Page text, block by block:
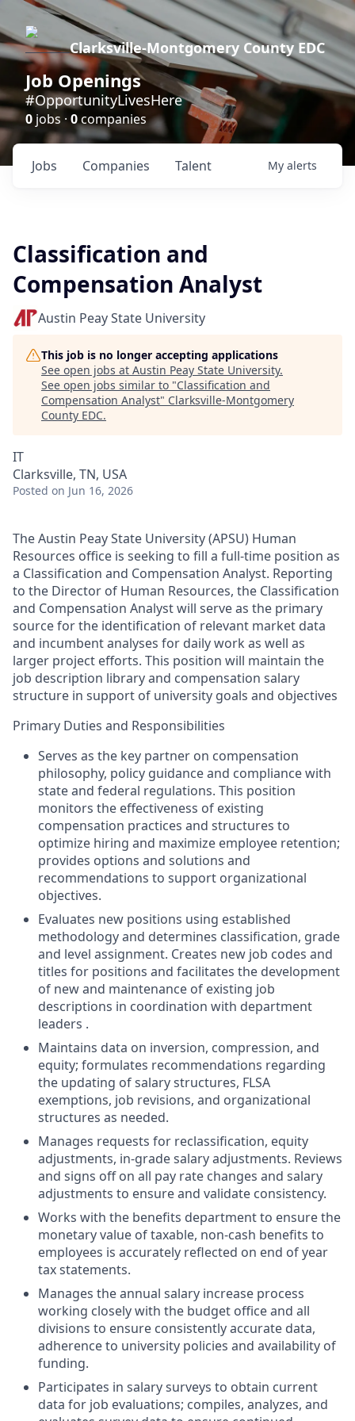
Clarksville-Montgomery County EDC
Job Openings
#OpportunityLivesHere
0 jobs ·0companies
Jobs Companies Talent My alerts
Classification and
Compensation Analyst
Austin Peay State University
This job is no longer accepting applications
See open jobs at Austin Peay State University.
See open jobs similar to "Classification and
Compensation Analyst" Clarksville-Montgomery
County EDC.
IT
Clarksville, TN, USA
Posted on Jun 16, 2026
The Austin Peay State University (APSU) Human
Resources office is seeking to fill a full-time position as
a Classification and Compensation Analyst. Reporting
to the Director of Human Resources, the Classification
and Compensation Analyst will serve as the primary
source for the identification of relevant market data
and incumbent analyses for daily work as well as
larger project efforts. This position will maintain the
job description library and compensation salary
structure in support of university goals and objectives
Primary Duties and Responsibilities
Serves as the key partner on compensation
philosophy, policy guidance and compliance with
state and federal regulations. This position
monitors the effectiveness of existing
compensation practices and structures to
optimize hiring and maximize employee retention;
provides options and solutions and
recommendations to support organizational
objectives.
Evaluates new positions using established
methodology and determines classification, grade
and level assignment. Creates new job codes and
titles for positions and facilitates the development
of new and maintenance of existing job
descriptions in coordination with department
leaders .
Maintains data on inversion, compression, and
equity; formulates recommendations regarding
the updating of salary structures, FLSA
exemptions, job revisions, and organizational
structures as needed.
Manages requests for reclassification, equity
adjustments, in-grade salary adjustments. Reviews
and signs off on all pay rate changes and salary
adjustments to ensure and validate consistency.
Works with the benefits department to ensure the
monetary value of taxable, non-cash benefits to
employees is accurately reflected on end of year
tax statements.
Manages the annual salary increase process
working closely with the budget office and all
divisions to ensure consistently accurate data,
adherence to university policies and availability of
funding.
Participates in salary surveys to obtain current
data for job evaluations; compiles, analyzes, and